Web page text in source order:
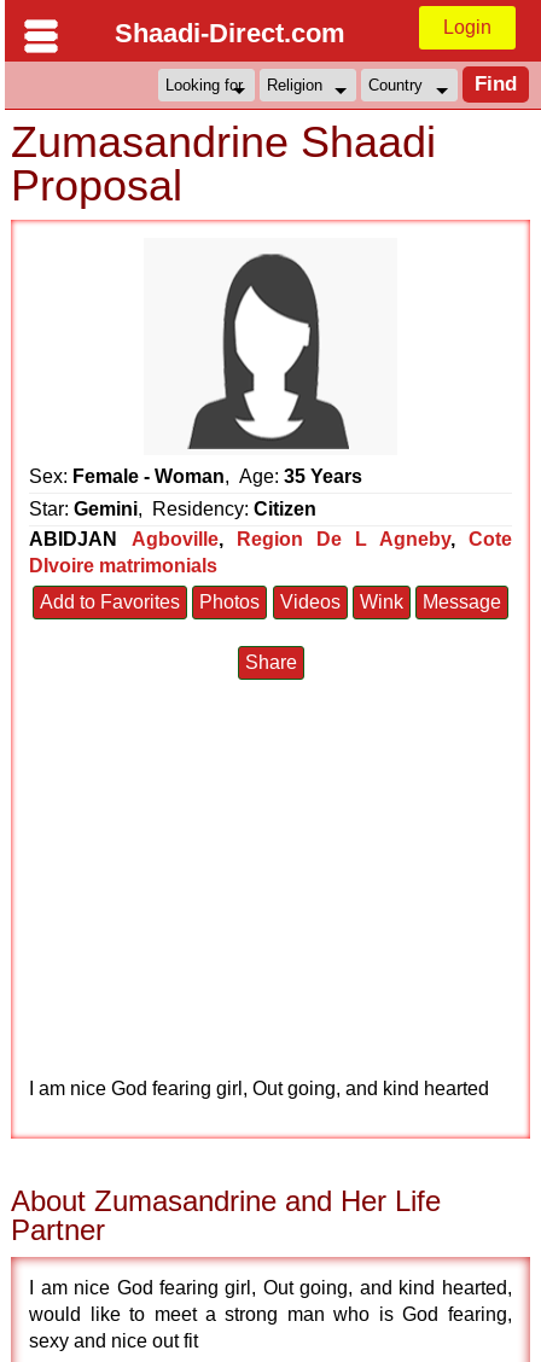
Shaadi-Direct.com Login
Zumasandrine Shaadi
Proposal
Sex: Female - Woman, Age:35 Years
Star:Gemini, Residency:Citizen
ABIDJAN
Agboville, Region De L Agneby, Cote
DIvoire matrimonials
Add to Favorites
Photos Videos Wink Message
Share
I am nice God fearing girl, Out going, and kind hearted
About Zumasandrine and Her Life
Partner
I am nice God fearing girl, Out going, and kind hearted,
would like to meet a strong man who is God fearing,
sexy and nice out fit